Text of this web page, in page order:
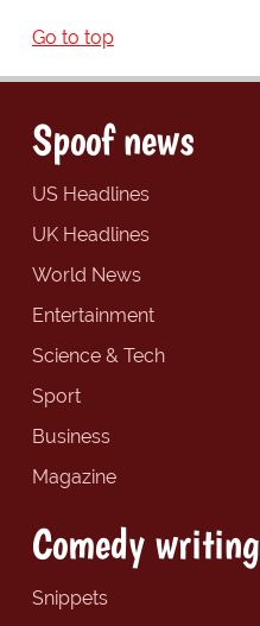
Go to top
Spoof news
US Headlines
UK Headlines
World News
Entertainment
Science & Tech
Sport
Business
Magazine
Comedy writing
Snippets